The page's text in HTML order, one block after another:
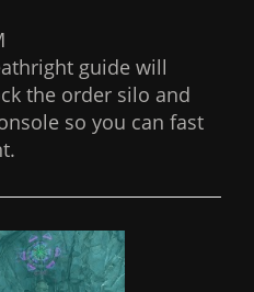
guide will
the order silo and
so you can fast